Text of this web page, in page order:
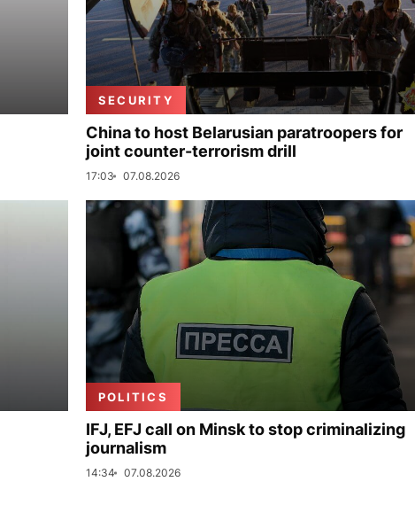
SECURITY
China to host Belarusian paratroopers for
joint counter-terrorism drill
17:03 07.08.2026
POLITICS
IFJ, EFJ call on Minsk to stop criminalizing
journalism
14:34 07.08.2026